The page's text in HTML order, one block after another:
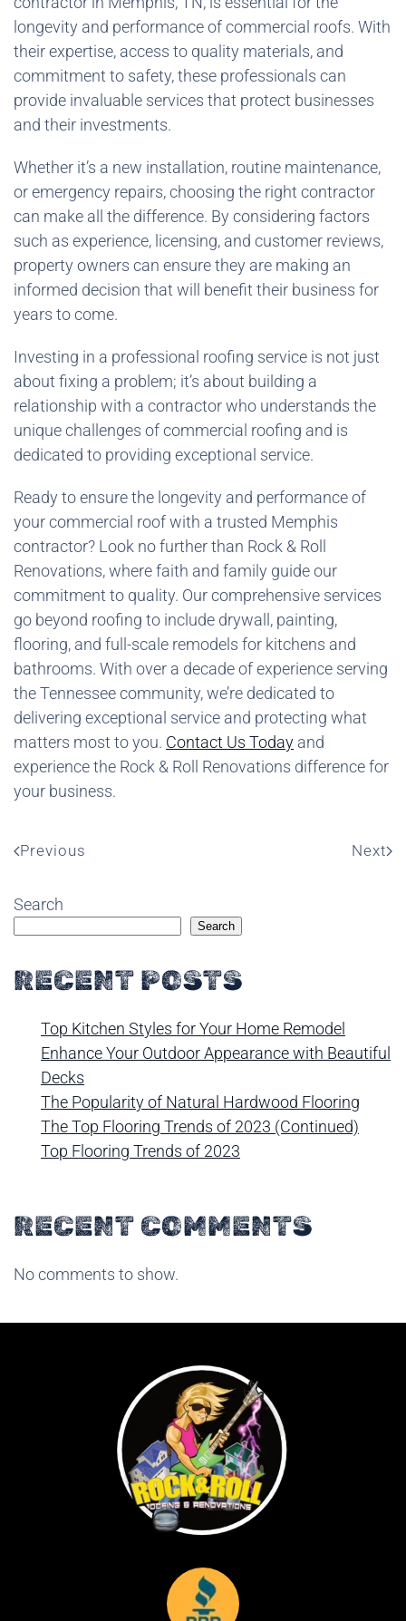
longevity and performance of commercial roofs. With
their expertise, access to quality materials, and
commitment to safety, these professionals can
provide invaluable services that protect businesses
and their investments.
Whether it’s a new installation, routine maintenance,
or emergency repairs, choosing the right contractor
can make all the difference. By considering factors
such as experience, licensing, and customer reviews,
property owners can ensure they are making an
informed decision that will benefit their business for
years to come.
Investing in a professional roofing service is not just
about fixing a problem; it’s about building a
relationship with a contractor who understands the
unique challenges of commercial roofing and is
dedicated to providing exceptional service.
Ready to ensure the longevity and performance of
your commercial roof with a trusted Memphis
contractor? Look no further than Rock & Roll
Renovations, where faith and family guide our
commitment to quality. Our comprehensive services
go beyond roofing to include drywall, painting,
flooring, and full-scale remodels for kitchens and
bathrooms. With over a decade of experience serving
the Tennessee community, we’re dedicated to
delivering exceptional service and protecting what
matters most to you. Contact Us Today and
experience the Rock & Roll Renovations difference for
your business.
Previous Next
Search
Search
RECENT POSTS
Top Kitchen Styles for Your Home Remodel
Enhance Your Outdoor Appearance with Beautiful
Decks
The Popularity of Natural Hardwood Flooring
The Top Flooring Trends of 2023 (Continued)
Top Flooring Trends of 2023
RECENT COMMENTS
No comments to show.